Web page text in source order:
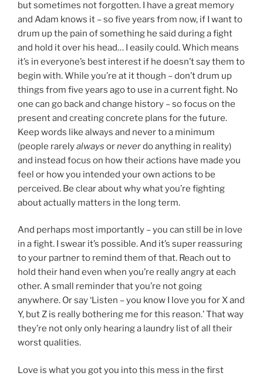
but sometimes not forgotten. I have a great memory
and Adam knows it – so five years from now, if I want to
drum up the pain of something he said during a fight
and hold it over his head… I easily could. Which means
it’s in everyone’s best interest if he doesn’t say them to
begin with. While you’re at it though – don’t drum up
things from five years ago to use in a current fight. No
one can go back and change history – so focus on the
present and creating concrete plans for the future.
Keep words like always and never to a minimum
(people rarelyalways orneverdo anything in reality)
and instead focus on how their actions have made you
feel or how you intended your own actions to be
perceived. Be clear about why what you’re fighting
about actually matters in the long term.
And perhaps most importantly – you can still be in love
in a fight. I swear it’s possible. And it’s super reassuring
to your partner to remind them of that. Reach out to
hold their hand even when you’re really angry at each
other. A small reminder that you’re not going
anywhere. Or say ‘Listen – you know I love you for X and
Y, but Z is really bothering me for this reason.’ That way
they’re not only only hearing a laundry list of all their
worst qualities.
Love is what you got you into this mess in the first